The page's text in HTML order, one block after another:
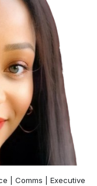
| Comms | Executive